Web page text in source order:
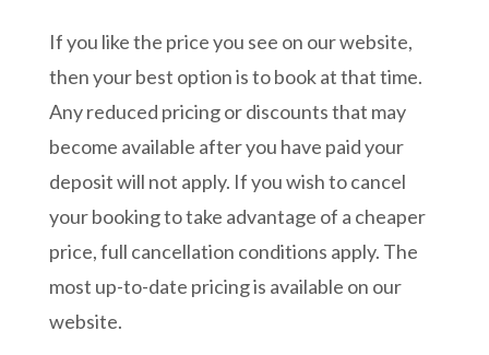
If you like the price you see on our website,
then your best option is to book at that time.
Any reduced pricing or discounts that may
become available after you have paid your
deposit will not apply. If you wish to cancel
your booking to take advantage of a cheaper
price, full cancellation conditions apply. The
most up-to-date pricing is available on our
website.